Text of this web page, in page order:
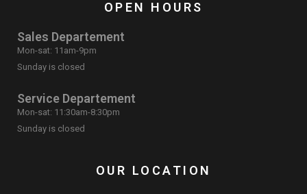
OPEN HOURS
Sales Departement
Mon-sat: 11am-9pm
Sunday is closed
Service Departement
Mon-sat: 11:30am-8:30pm
Sunday is closed
OUR LOCATION